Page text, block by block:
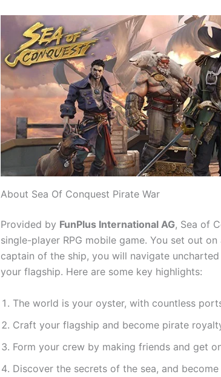
About Sea Of Conquest Pirate War
Provided by FunPlus International AG, Sea of
single-player RPG mobile game. You set out
captain of the ship, you will navigate
your flagship. Here are some key highlights:
The world is your oyster, with countless
Craft your flagship and become pirate
Form your crew by making friends and get
Discover the secrets of the sea, and